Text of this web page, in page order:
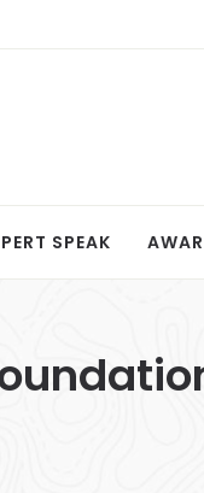
SPEAK